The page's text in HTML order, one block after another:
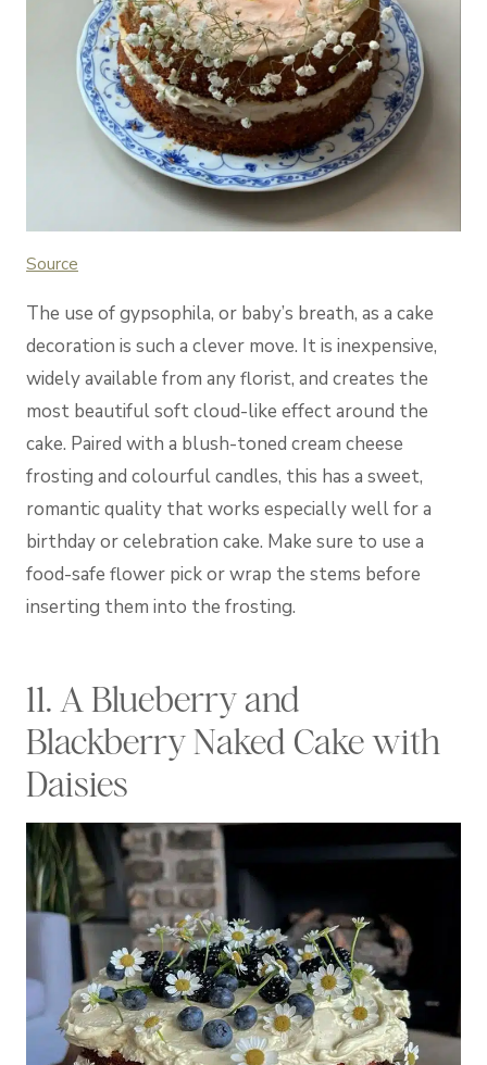
Source
The use of gypsophila, or baby’s breath, as a cake
decoration is such a clever move. It is inexpensive,
widely available from any florist, and creates the
most beautiful soft cloud-like effect around the
cake. Paired with a blush-toned cream cheese
frosting and colourful candles, this has a sweet,
romantic quality that works especially well for a
birthday or celebration cake. Make sure to use a
food-safe flower pick or wrap the stems before
inserting them into the frosting.
11. A Blueberry and
Blackberry Naked Cake with
Daisies